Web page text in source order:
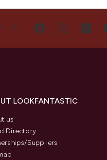
US
LOOKFANTASTIC
us
Directory
Suppliers